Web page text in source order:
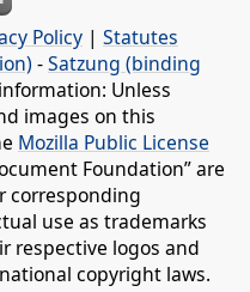
Policy | Statutes
-Satzung (binding
Unless
images on this
Mozilla Public License
Foundation” are
corresponding
use as trademarks
respective logos and
copyright laws.